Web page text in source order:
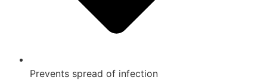
Prevents spread of infection